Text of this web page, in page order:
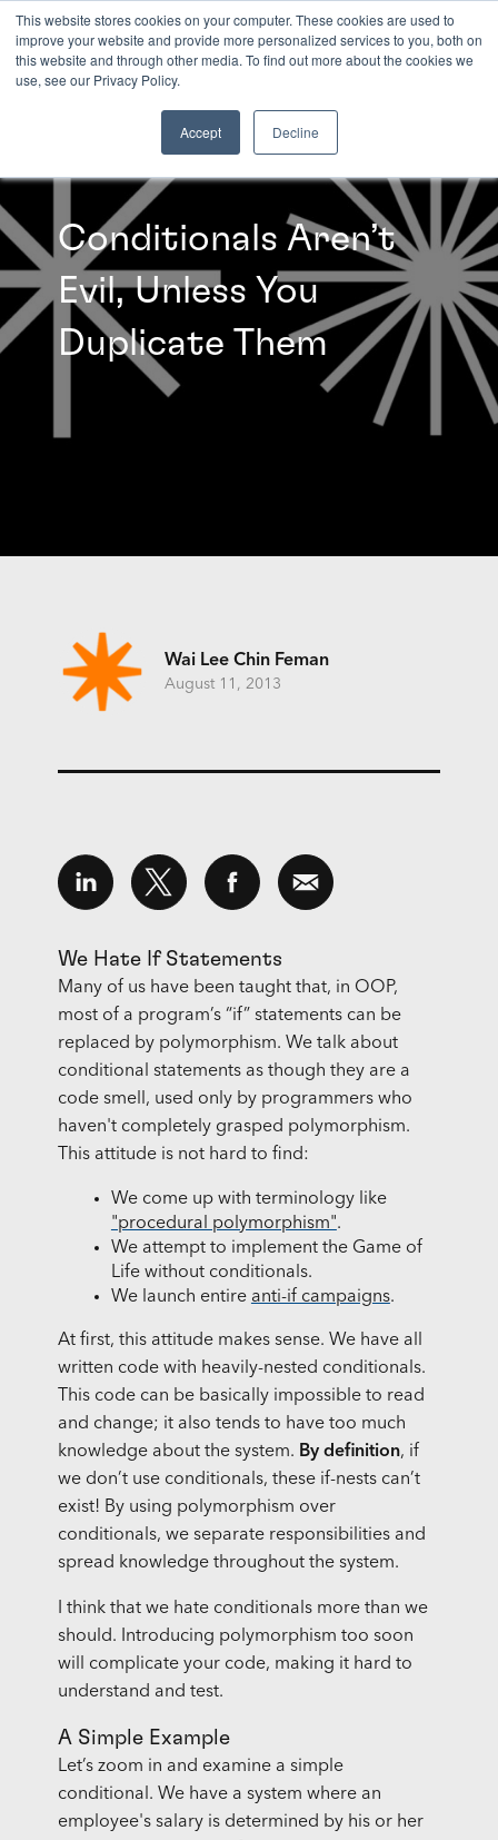
This website stores cookies on your computer. These cookies are used to
improve your website and provide more personalized services to you, both on
this website and through other media. To find out more about the cookies we
use, see our Privacy Policy.
Accept Decline
INSIGHTS
Conditionals Aren’t
Evil, Unless You
Duplicate Them
Wai Lee Chin Feman
August 11, 2013
We Hate If Statements
Many of us have been taught that, in OOP,
most of a program’s “if” statements can be
replaced by polymorphism. We talk about
conditional statements as though they are a
code smell, used only by programmers who
haven't completely grasped polymorphism.
This attitude is not hard to find:
We come up with terminology like
"procedural polymorphism".
We attempt to implement the Game of
Life without conditionals.
We launch entire anti-if campaigns.
At first, this attitude makes sense. We have all
written code with heavily-nested conditionals.
This code can be basically impossible to read
and change; it also tends to have too much
knowledge about the system. By definition, if
we don’t use conditionals, these if-nests can’t
exist! By using polymorphism over
conditionals, we separate responsibilities and
spread knowledge throughout the system.
I think that we hate conditionals more than we
should. Introducing polymorphism too soon
will complicate your code, making it hard to
understand and test.
A Simple Example
Let’s zoom in and examine a simple
conditional. We have a system where an
employee's salary is determined by his or her